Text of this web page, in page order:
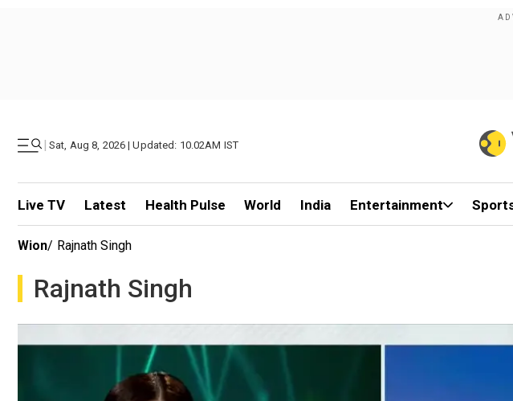
| Sat, Aug 8, 2026 | Updated: 10.02AM IST
Live TV Latest Health Pulse World India Entertainment
Wion/ Rajnath Singh
Rajnath Singh